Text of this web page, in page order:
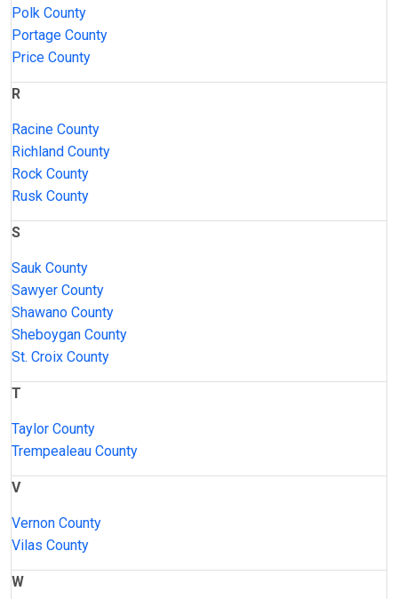
Polk County
Portage County
Price County
R
Racine County
Richland County
Rock County
Rusk County
S
Sauk County
Sawyer County
Shawano County
Sheboygan County
St. Croix County
T
Taylor County
Trempealeau County
V
Vernon County
Vilas County
W